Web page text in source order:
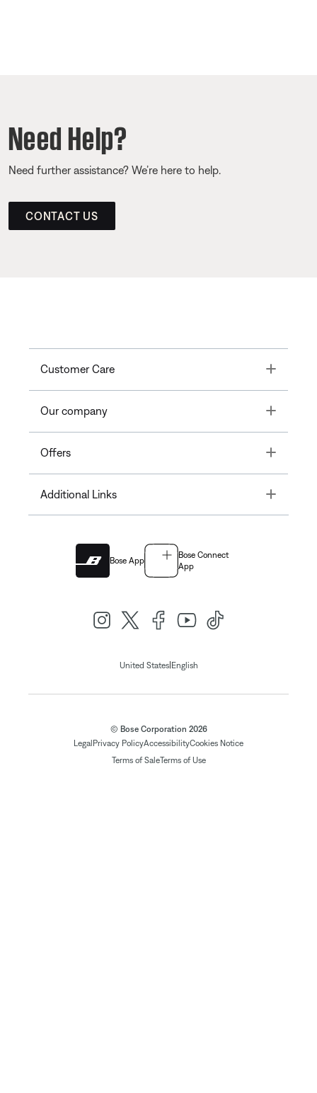
Need Help?
Need further assistance? We’re here to help.
CONTACT US
Customer Care Toggle
Our company Toggle
Offers Toggle
Additional Links Toggle
Bose App
Bose Connect
App
United States| English
© Bose Corporation 2026
Legal Privacy PolicyAccessibilityCookies Notice
Terms of SaleTerms of Use